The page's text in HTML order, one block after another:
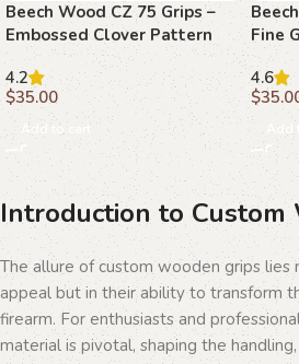
Beech Wood CZ 75 Grips –
Embossed Clover Pattern
4.2
$35.00
Add to cart
Fine
4.6
$
Add
Introduction to Custom
The allure of custom wooden grips lies
appeal but in their ability to transform
firearm. For enthusiasts and
material is pivotal, shaping the